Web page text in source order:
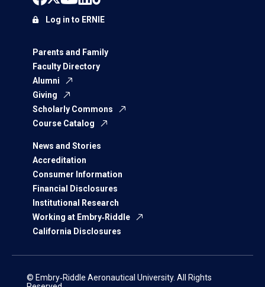
Parents and Family
Faculty Directory
Alumni
Giving
Scholarly Commons
Course Catalog
News and Stories
Accreditation
Consumer Information
Financial Disclosures
Institutional Research
Working at Embry‑Riddle
California Disclosures
Log in to ERNIE
© Embry‑Riddle Aeronautical University. All Rights